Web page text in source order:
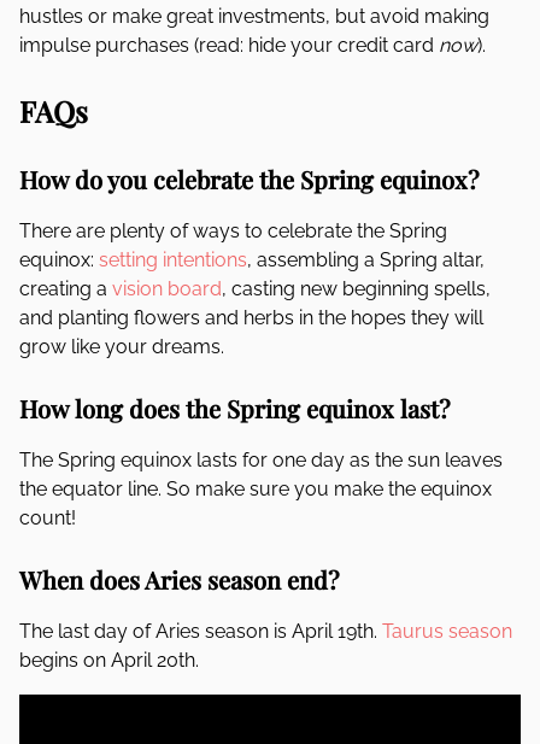
hustles or make great investments, but avoid making
impulse purchases (read: hide your credit card now).
FAQs
How do you celebrate the Spring equinox?
There are plenty of ways to celebrate the Spring
equinox: setting intentions, assembling a Spring altar,
creating a vision board, casting new beginning spells,
and planting flowers and herbs in the hopes they will
grow like your dreams.
How long does the Spring equinox last?
The Spring equinox lasts for one day as the sun leaves
the equator line. So make sure you make the equinox
count!
When does Aries season end?
The last day of Aries season is April 19th. Taurus season
begins on April 20th.